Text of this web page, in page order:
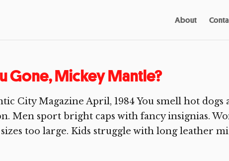
About
Gone, Mickey Mantle?
City Magazine April, 1984 You smell hot dogs
Men sport bright caps with fancy insignias.
too large. Kids struggle with long leather